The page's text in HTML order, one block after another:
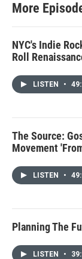
More
NYC's Indie
Roll
LISTEN •
The Source:
Movement
LISTEN •
Planning The
LISTEN •